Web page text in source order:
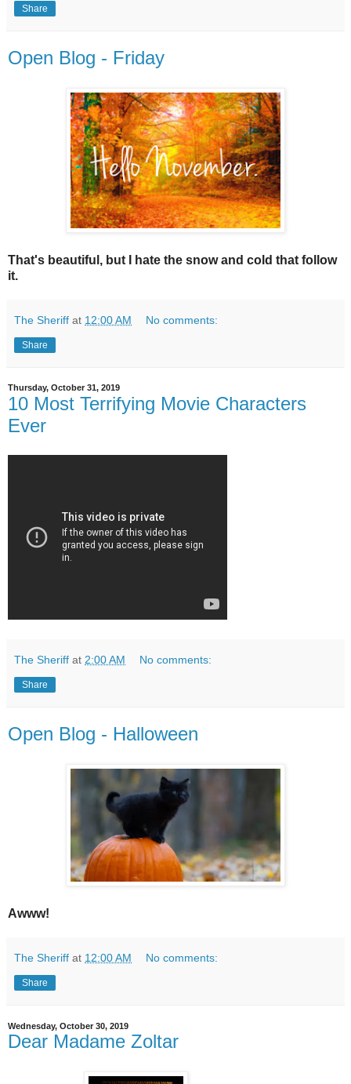
Share
Open Blog - Friday
That's beautiful, but I hate the snow and cold that follow
it.
The Sheriff at 12:00 AM No comments:
Share
Thursday, October 31, 2019
10 Most Terrifying Movie Characters
Ever
The Sheriff at 2:00 AM No comments:
Share
Open Blog - Halloween
Awww!
The Sheriff at 12:00 AM No comments:
Share
Wednesday, October 30, 2019
Dear Madame Zoltar